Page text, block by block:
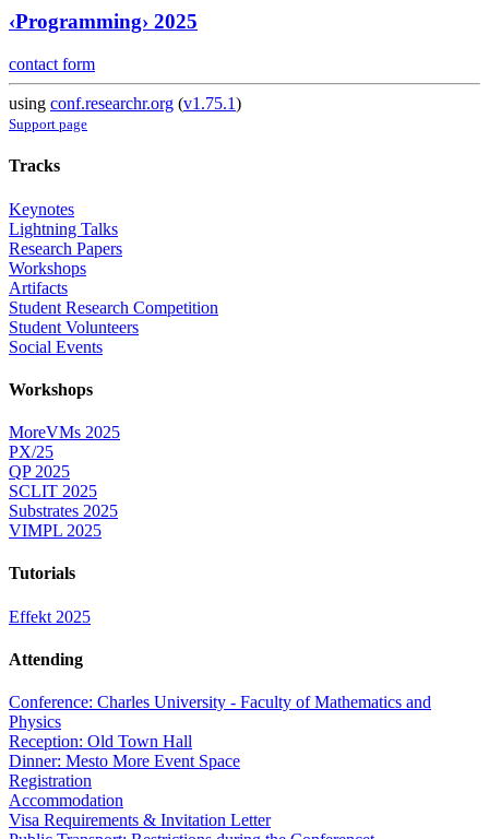
‹Programming› 2025
contact form
using conf.researchr.org (v1.75.1)
Support page
Tracks
Keynotes
Lightning Talks
Research Papers
Workshops
Artifacts
Student Research Competition
Student Volunteers
Social Events
Workshops
MoreVMs 2025
PX/25
QP 2025
SCLIT 2025
Substrates 2025
VIMPL 2025
Tutorials
Effekt 2025
Attending
Conference: Charles University - Faculty of Mathematics and
Physics
Reception: Old Town Hall
Dinner: Mesto More Event Space
Registration
Accommodation
Visa Requirements & Invitation Letter